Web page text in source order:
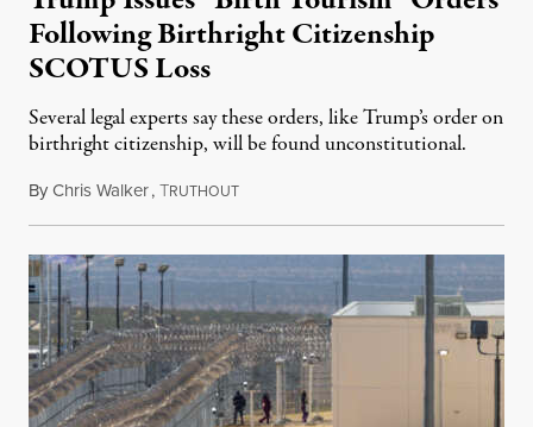
Following Birthright Citizenship
SCOTUS Loss
Several legal experts say these orders, like Trump’s order on
birthright citizenship, will be found unconstitutional.
ByChris Walker,TRUTHOUTAugust 7, 2026